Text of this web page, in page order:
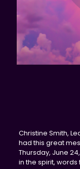
Christine Smith,
had this great
Thursday, June
in the spirit,